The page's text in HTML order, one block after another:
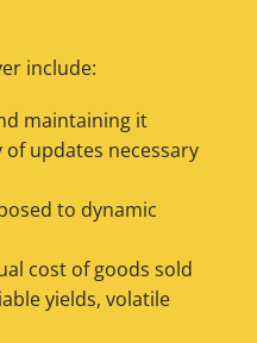
include:
maintaining it
updates necessary
to dynamic
cost of goods sold
yields, volatile